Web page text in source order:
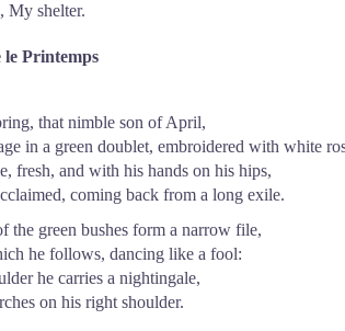
My shelter.
le Printemps
that nimble son of April,
in a green doublet, embroidered with white
fresh, and with his hands on his hips,
coming back from a long exile.
the green bushes form a narrow file,
he follows, dancing like a fool:
he carries a nightingale,
on his right shoulder.